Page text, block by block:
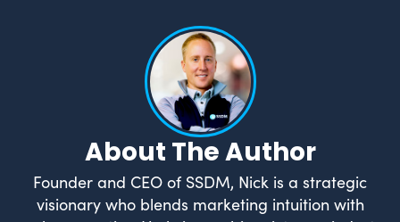
About The Author
Founder and CEO of SSDM, Nick is a strategic
visionary who blends marketing intuition with
Meet The team